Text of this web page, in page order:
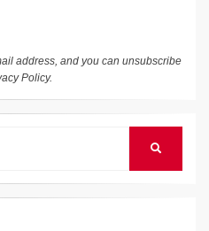
address, and you can unsubscribe
Policy.